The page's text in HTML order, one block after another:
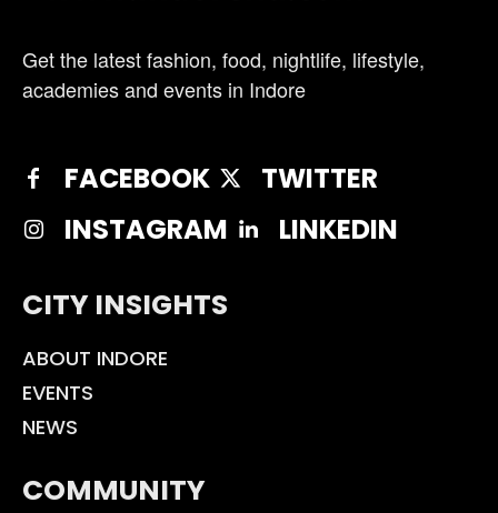
Get the latest fashion, food, nightlife, lifestyle,
academies and events in Indore
FACEBOOK
TWITTER
INSTAGRAM
LINKEDIN
CITY INSIGHTS
ABOUT INDORE
EVENTS
NEWS
COMMUNITY